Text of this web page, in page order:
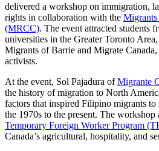
delivered a workshop on immigration,
rights in collaboration with the Migrants
(MRCC). The event attracted students
universities in the Greater Toronto
Migrants of Barrie and Migrate
activists.
At the event, Sol Pajadura ofMigrante
the history of migration to North
factors that inspired Filipino migrants
the 1970s to the present. The workshop
Temporary Foreign Worker Program
Canada’s agricultural, hospitality, and